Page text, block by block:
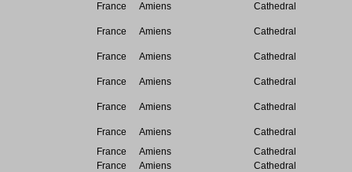
France Amiens Cathedral
France Amiens Cathedral
France Amiens Cathedral
France Amiens Cathedral
France Amiens Cathedral
France Amiens
Cathedral
France
Amiens
Cathedral
France
Amiens
Cathedral